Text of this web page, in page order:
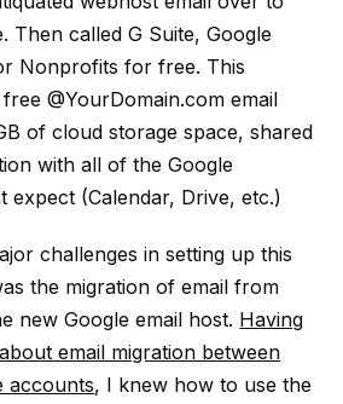
Then called G Suite, Google
Nonprofits for free. This
@YourDomain.com email
of cloud storage space, shared
with all of the Google
expect (Calendar, Drive, etc.)
challenges in setting up this
the migration of email from
new Google email host. Having
email migration between
accounts, I knew how to use the